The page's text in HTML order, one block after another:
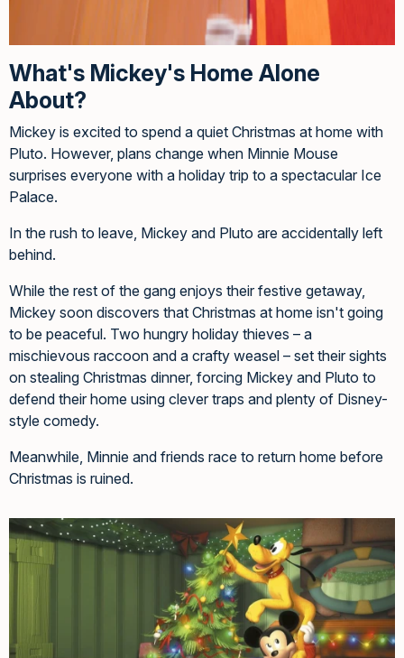
What's Mickey's Home Alone
About?
Mickey is excited to spend a quiet Christmas at home with
Pluto. However, plans change when Minnie Mouse
surprises everyone with a holiday trip to a spectacular Ice
Palace.
In the rush to leave, Mickey and Pluto are accidentally left
behind.
While the rest of the gang enjoys their festive getaway,
Mickey soon discovers that Christmas at home isn't going
to be peaceful. Two hungry holiday thieves – a
mischievous raccoon and a crafty weasel – set their sights
on stealing Christmas dinner, forcing Mickey and Pluto to
defend their home using clever traps and plenty of Disney-
style comedy.
Meanwhile, Minnie and friends race to return home before
Christmas is ruined.